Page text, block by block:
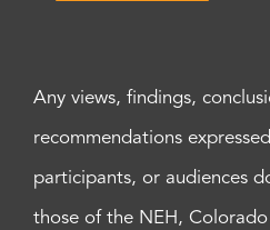
Any views, findings,
recommendations
participants, or audiences
those of the NEH,